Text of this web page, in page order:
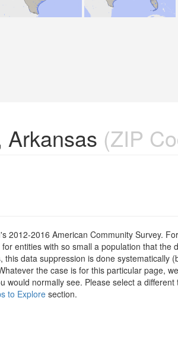
Arkansas (ZIP
2012-2016 American Community Survey.
entities with so small a population that the
data suppression is done systematically
the case is for this particular page,
would normally see. Please select a
to Explore section.